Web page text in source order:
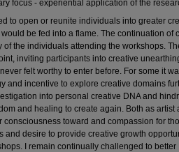
focus - experiential application of the
to open or reunite individuals into greater
be fed into a flame. The continuation of
the individuals attending the workshops.
inviting participants into creative
felt worthy to enter before. For some it
and incentive to explore creative domains
into personal creative DNA and
and healing to create again. Both as artist
consciousness toward and compassion for
and desire to provide creative growth
I remain continually challenged to better